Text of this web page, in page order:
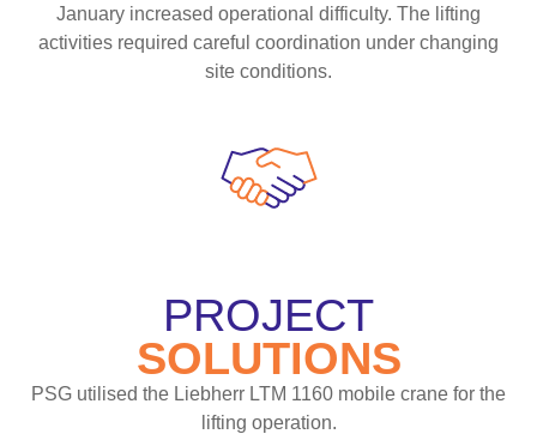
January increased operational difficulty. The lifting
activities required careful coordination under changing
site conditions.
PROJECT
SOLUTIONS
PSG utilised the Liebherr LTM 1160 mobile crane for the
lifting operation.